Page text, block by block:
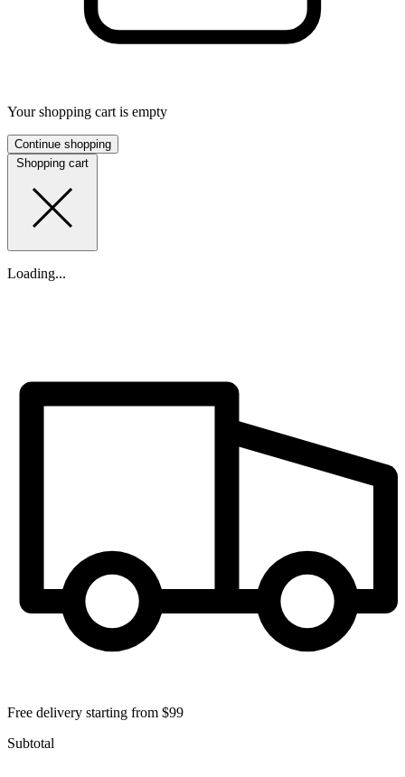
Your shopping cart is empty
Continue shopping
Shopping cart
Loading...
Free delivery starting from $99
Subtotal